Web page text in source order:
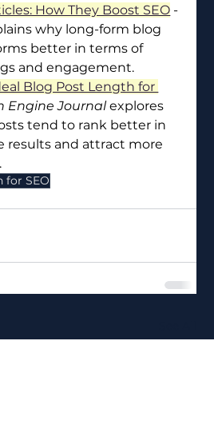
How They Boost SEO -
why long-form blog
better in terms of
and engagement.
Blog Post Length for
Engine Journal explores
tend to rank better in
results and attract more
for SEO